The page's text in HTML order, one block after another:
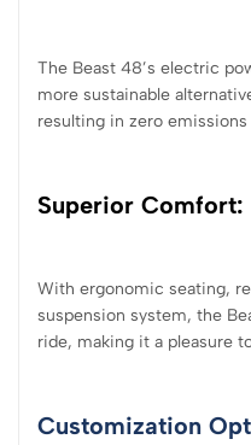
The Beast 48’s electric
more sustainable
resulting in zero
Superior Comfort:
With ergonomic seating,
suspension system, the
ride, making it a pleasure
Customization